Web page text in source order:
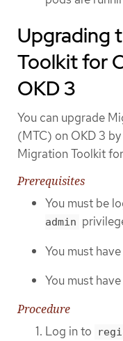
Upgrading
Toolkit for
OKD 3
You can upgrade
(MTC) on OKD 3
Migration Toolkit
Prerequisites
You must be
admin
You must
You must have
Procedure
Log in to